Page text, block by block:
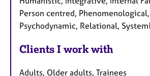
Person centred, Phenomenological,
Psychodynamic, Relational,
Clients I work with
Adults, Older adults, Trainees